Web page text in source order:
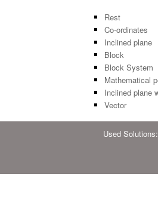
Rest
Co-ordinates
Inclined plane
Block
Block System
Mathematical
Inclined plane
Vector
Used Solutions: